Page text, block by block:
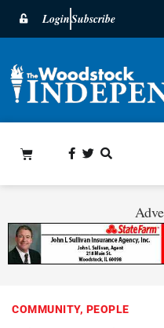
LoginSubscribe
COMMUNITY, PEOPLE